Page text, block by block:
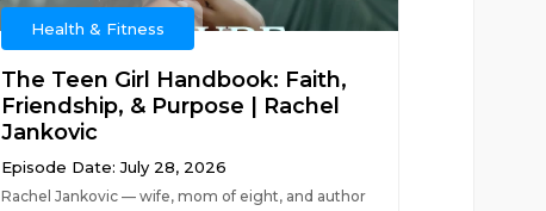
Health & Fitness
The Teen Girl Handbook: Faith,
Friendship, & Purpose | Rachel
Jankovic
Episode Date: July 28, 2026
Rachel Jankovic — wife, mom of eight, and author